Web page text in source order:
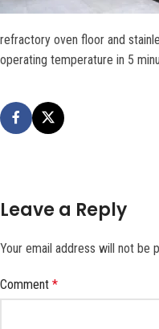
refractory oven floor and
operating temperature in 5
Leave a Reply
Your email address will not be
Comment *